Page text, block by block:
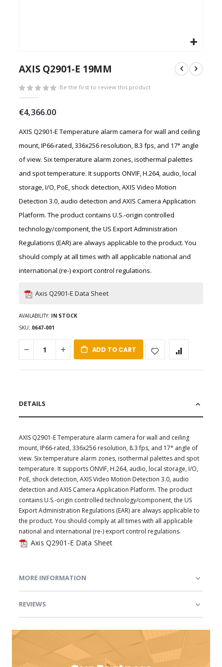
to
beginning
of
the
images
gallery
AXIS Q2901-E 19MM
Be the first to review this product
€4,366.00
AXIS Q2901-E Temperature alarm camera for wall and ceiling
mount, IP66-rated, 336x256 resolution, 8.3 fps, and 17° angle
of view. Six temperature alarm zones, isothermal palettes
and spot temperature. It supports ONVIF, H.264, audio, local
storage, I/O, PoE, shock detection, AXIS Video Motion
Detection 3.0, audio detection and AXIS Camera Application
Platform. The product contains U.S.-origin controlled
technology/component, the US Export Administration
Regulations (EAR) are always applicable to the product. You
should comply at all times with all applicable national and
international (re-) export control regulations.
Axis Q2901-E Data Sheet
AVAILABILITY: IN STOCK
SKU 0647-001
ADD TO CART
DETAILS
AXIS Q2901-E Temperature alarm camera for wall and ceiling
mount, IP66-rated, 336x256 resolution, 8.3 fps, and 17° angle of
view. Six temperature alarm zones, isothermal palettes and spot
temperature. It supports ONVIF, H.264, audio, local storage, I/O,
PoE, shock detection, AXIS Video Motion Detection 3.0, audio
detection and AXIS Camera Application Platform. The product
contains U.S.-origin controlled technology/component, the US
Export Administration Regulations (EAR) are always applicable to
the product. You should comply at all times with all applicable
national and international (re-) export control regulations.
Axis Q2901-E Data Sheet
MORE INFORMATION
REVIEWS